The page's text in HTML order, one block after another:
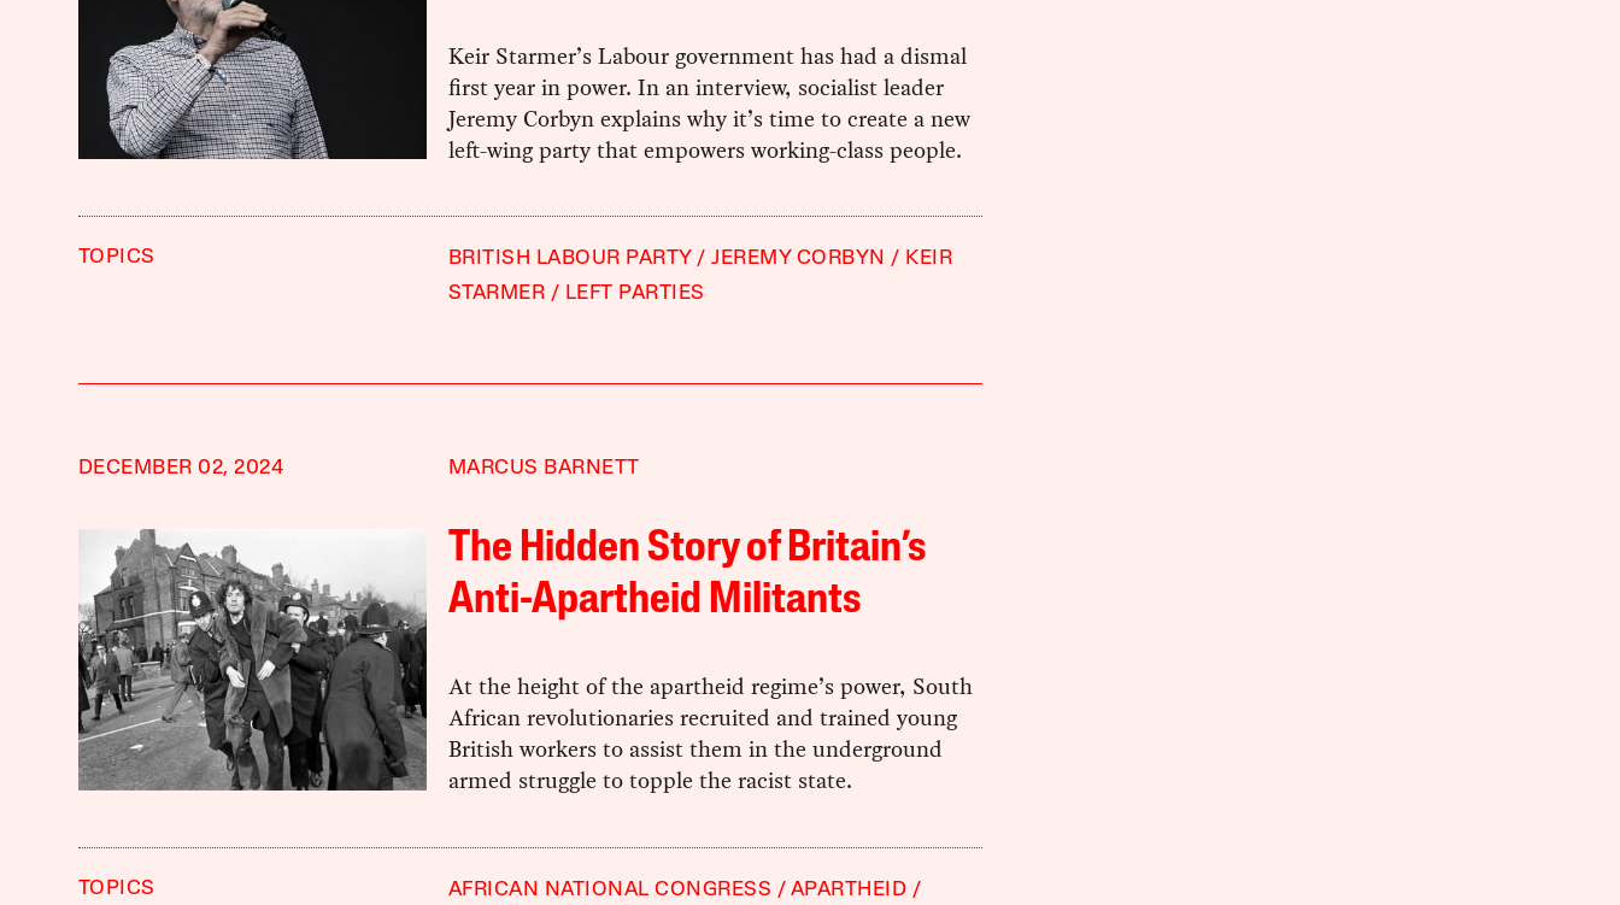
Keir Starmer’s Labour government has had a dismal
first year in power. In an interview, socialist leader
Jeremy Corbyn explains why it’s time to create a new
left-wing party that empowers working-class people.
TOPICS BRITISH LABOUR PARTY JEREMY CORBYN
KEIR
STARMER
LEFT PARTIES
DECEMBER 02, 2024 MARCUS BARNETT
The Hidden Story of Britain’s
Anti-Apartheid Militants
At the height of the apartheid regime’s power, South
African revolutionaries recruited and trained young
British workers to assist them in the underground
armed struggle to topple the racist state.
TOPICS AFRICAN NATIONAL CONGRESS
APARTHEID